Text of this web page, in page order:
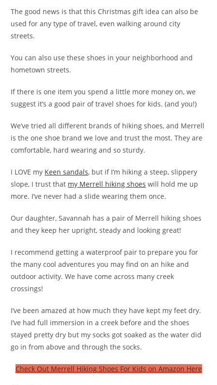
The good news is that this Christmas gift idea can also be
used for any type of travel, even walking around city
streets.
You can also use these shoes in your neighborhood and
hometown streets.
If there is one item you spend a little more money on, we
suggest it’s a good pair of travel shoes for kids. (and you!)
We’ve tried all different brands of hiking shoes, and Merrell
is the one shoe brand we love and trust the most. They are
comfortable, hard wearing and so sturdy.
I LOVE my Keen sandals, but if I’m hiking a steep, slippery
slope, I trust that my Merrell hiking shoes will hold me up
more. I’ve never had a slide wearing them once.
Our daughter, Savannah has a pair of Merrell hiking shoes
and they keep her upright, steady and looking great!
I recommend getting a waterproof pair to prepare you for
the many cool adventures you may find on an hike and
outdoor activity. We have come across many creek
crossings!
I’ve been amazed at how much they have kept my feet dry.
I’ve had full immersion in a creek before and the shoes
stayed pretty dry but my socks got soaked as the water did
go in from above and through the socks.
Check Out Merrell Hiking Shoes For Kids on Amazon Here